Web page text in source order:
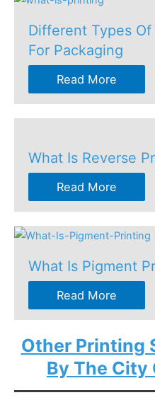
Different Types
For Packaging
Read More
What Is Reverse
Read More
What Is Pigment
Read More
Other Printing
By The City